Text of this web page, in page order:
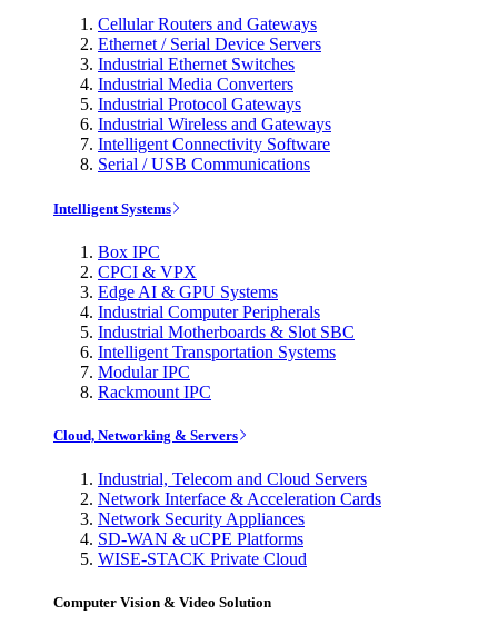
Cellular Routers and Gateways
Ethernet / Serial Device Servers
Industrial Ethernet Switches
Industrial Media Converters
Industrial Protocol Gateways
Industrial Wireless and Gateways
Intelligent Connectivity Software
Serial / USB Communications
Intelligent Systems
Box IPC
CPCI & VPX
Edge AI & GPU Systems
Industrial Computer Peripherals
Industrial Motherboards & Slot SBC
Intelligent Transportation Systems
Modular IPC
Rackmount IPC
Cloud, Networking & Servers
Industrial, Telecom and Cloud Servers
Network Interface & Acceleration Cards
Network Security Appliances
SD-WAN & uCPE Platforms
WISE-STACK Private Cloud
Computer Vision & Video Solution